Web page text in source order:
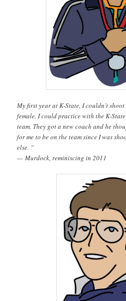
My first year at K-State, I couldn’t
female. I could practice with the K-
team. They got a new coach and he
for me to be on the team since I was
else. ”
— Murdock, reminiscing in 2011